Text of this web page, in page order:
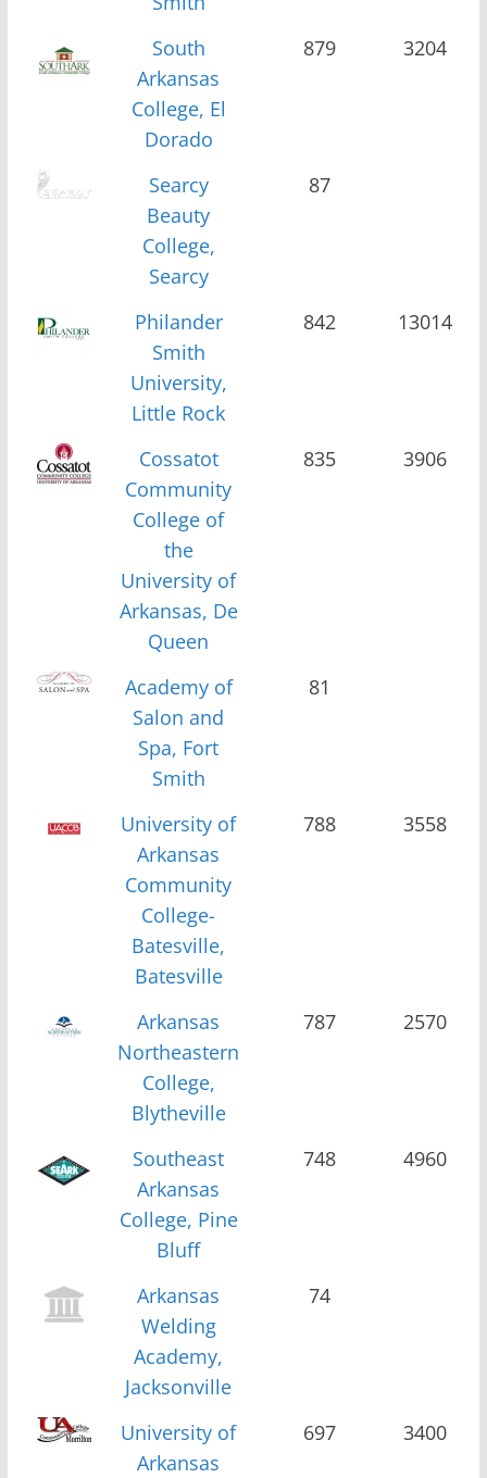
South
Arkansas
College, El
Dorado
879 3204
Searcy
Beauty
College,
Searcy
87
Philander
Smith
University,
Little Rock
842 13014
Cossatot
Community
College of
the
University of
Arkansas, De
Queen
835 3906
Academy of
Salon and
Spa, Fort
Smith
81
University of
Arkansas
Community
College-
Batesville,
Batesville
788 3558
Arkansas
Northeastern
College,
Blytheville
787 2570
Southeast
Arkansas
College, Pine
Bluff
748 4960
Arkansas
Welding
Academy,
Jacksonville
74
University of
Arkansas
697 3400